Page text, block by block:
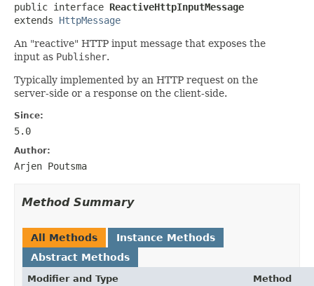
public interface ReactiveHttpInputMessage
extends HttpMessage
An "reactive" HTTP input message that exposes the
input as Publisher.
Typically implemented by an HTTP request on the
server-side or a response on the client-side.
Since:
5.0
Author:
Arjen Poutsma
Method Summary
All Methods
Instance Methods
Abstract Methods
Modifier and Type
Method